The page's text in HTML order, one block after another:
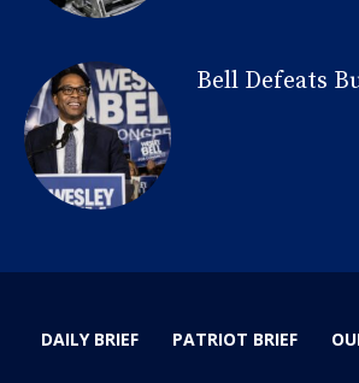
Bell Defeats
DAILY BRIEF PATRIOT BRIEF